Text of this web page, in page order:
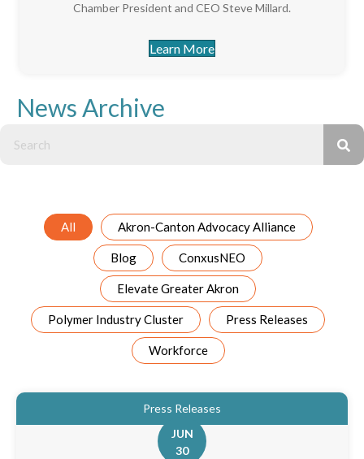
Chamber President and CEO Steve Millard.
Learn More
News Archive
All Akron-Canton Advocacy Alliance
Blog ConxusNEO
Elevate Greater Akron
Polymer Industry Cluster Press Releases
Workforce
Press Releases
JUN
30